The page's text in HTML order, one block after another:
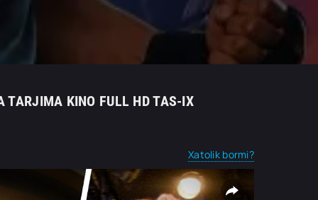
TARJIMA KINO FULL HD TAS-IX
Xatolik bormi?